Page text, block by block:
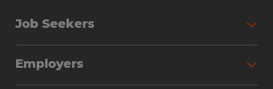
Job Seekers
Why Work with Spherion
Employers